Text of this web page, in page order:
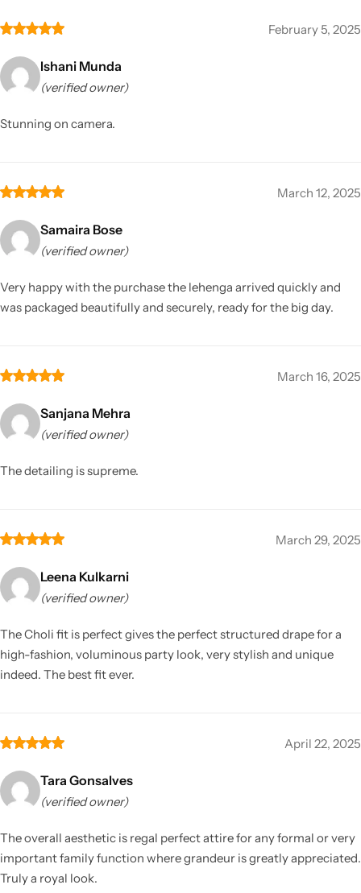
February 5, 2025
Ishani Munda
(verified owner)
Stunning on camera.
March 12, 2025
Samaira Bose
(verified owner)
Very happy with the purchase the lehenga arrived quickly and
was packaged beautifully and securely, ready for the big day.
March 16, 2025
Sanjana Mehra
(verified owner)
The detailing is supreme.
March 29, 2025
Leena Kulkarni
(verified owner)
The Choli fit is perfect gives the perfect structured drape for a
high-fashion, voluminous party look, very stylish and unique
indeed. The best fit ever.
April 22, 2025
Tara Gonsalves
(verified owner)
The overall aesthetic is regal perfect attire for any formal or very
important family function where grandeur is greatly appreciated.
Truly a royal look.